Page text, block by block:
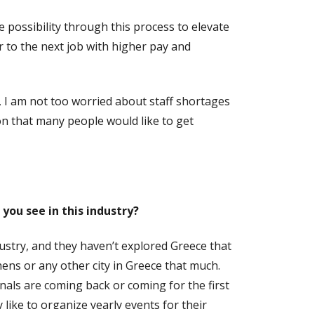
possibility through this process to elevate
to the next job with higher pay and
I am not too worried about staff shortages
that many people would like to get
see in this industry?
and they haven’t explored Greece that
or any other city in Greece that much.
are coming back or coming for the first
like to organize yearly events for their